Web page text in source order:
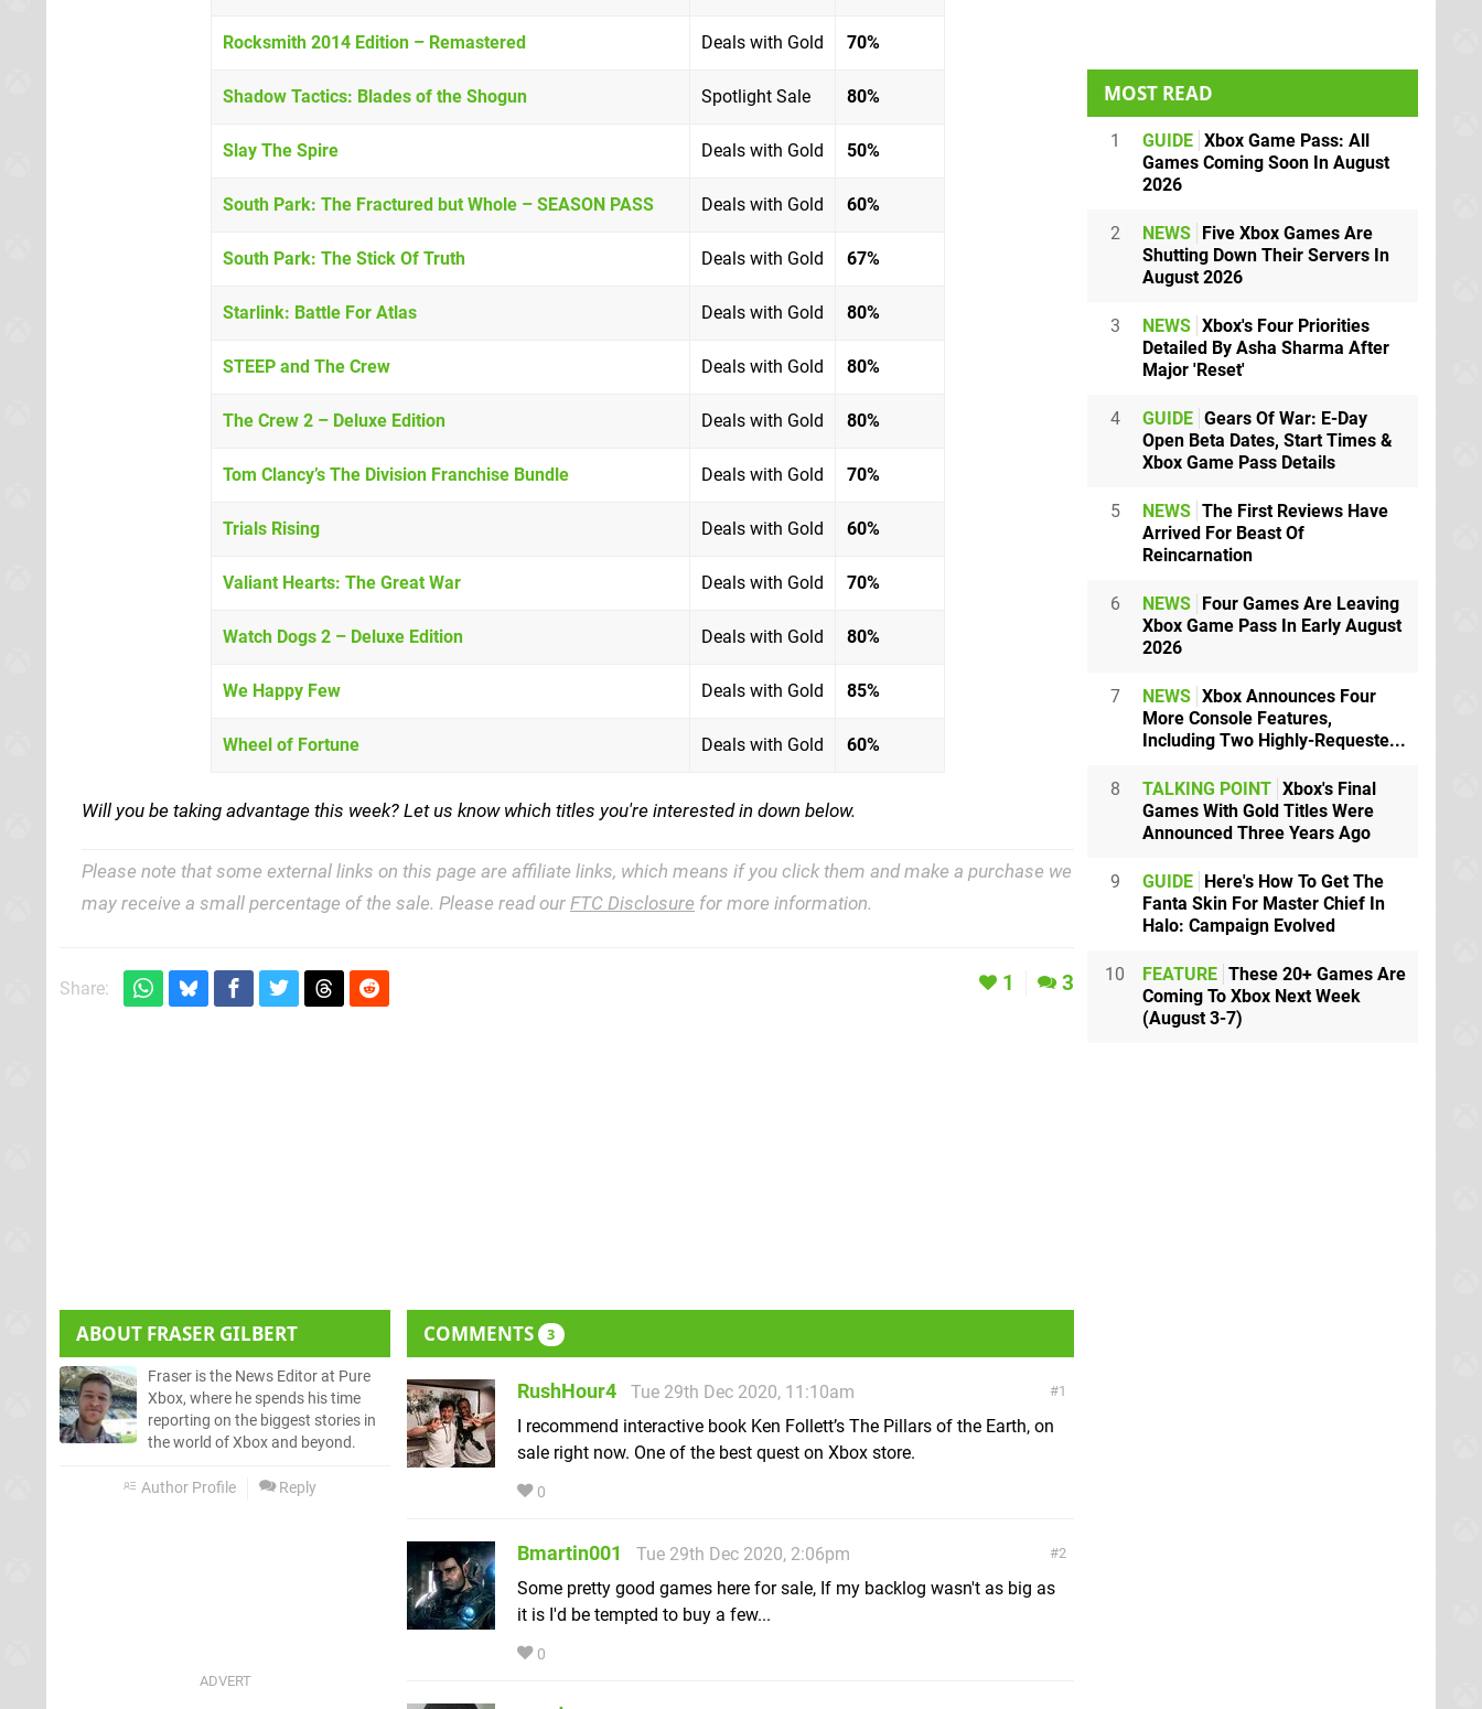
Rocksmith 2014 Edition – Remastered Deals with Gold 70%
Shadow Tactics: Blades of the Shogun Spotlight Sale 80%
Slay The Spire Deals with Gold 50%
South Park: The Fractured but Whole – SEASON PASS Deals with Gold 60%
South Park: The Stick Of Truth Deals with Gold 67%
Starlink: Battle For Atlas Deals with Gold 80%
STEEP and The Crew Deals with Gold 80%
The Crew 2 – Deluxe Edition Deals with Gold 80%
Tom Clancy’s The Division Franchise Bundle Deals with Gold 70%
Trials Rising Deals with Gold 60%
Valiant Hearts: The Great War Deals with Gold 70%
Watch Dogs 2 – Deluxe Edition Deals with Gold 80%
We Happy Few Deals with Gold 85%
Wheel of Fortune Deals with Gold 60%
Will you be taking advantage this week? Let us know which titles you're interested in down below.
Please note that some external links on this page are affiliate links, which means if you click them and make a purchase we
may receive a small percentage of the sale. Please read our FTC Disclosure for more information.
Share: 1 3
ABOUT FRASER GILBERT
Fraser is the News Editor at Pure
Xbox, where he spends his time
reporting on the biggest stories in
the world of Xbox and beyond.
Author Profile Reply
COMMENTS 3
1
RushHour4
Tue 29th Dec 2020, 11:10am
I recommend interactive book Ken Follett’s The Pillars of the Earth, on
sale right now. One of the best quest on Xbox store.
0
2
Bmartin001
Tue 29th Dec 2020, 2:06pm
Some pretty good games here for sale, If my backlog wasn't as big as
it is I'd be tempted to buy a few...
0
MOST READ
1 GUIDE Xbox Game Pass: All
Games Coming Soon In August
2026
2 NEWS Five Xbox Games Are
Shutting Down Their Servers In
August 2026
3 NEWS Xbox's Four Priorities
Detailed By Asha Sharma After
Major 'Reset'
4 GUIDE Gears Of War: E-Day
Open Beta Dates, Start Times &
Xbox Game Pass Details
5 NEWS The First Reviews Have
Arrived For Beast Of
Reincarnation
6 NEWS Four Games Are Leaving
Xbox Game Pass In Early August
2026
7 NEWS Xbox Announces Four
More Console Features,
Including Two Highly-Requeste...
8 TALKING POINT Xbox's Final
Games With Gold Titles Were
Announced Three Years Ago
9 GUIDE Here's How To Get The
Fanta Skin For Master Chief In
Halo: Campaign Evolved
10 FEATURE These 20+ Games Are
Coming To Xbox Next Week
(August 3-7)